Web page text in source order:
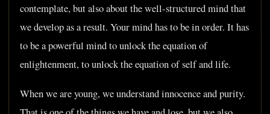
contemplate, but also about the well-structured mind that
we develop as a result. Your mind has to be in order. It has
to be a powerful mind to unlock the equation of
enlightenment, to unlock the equation of self and life.
When we are young, we understand innocence and purity.